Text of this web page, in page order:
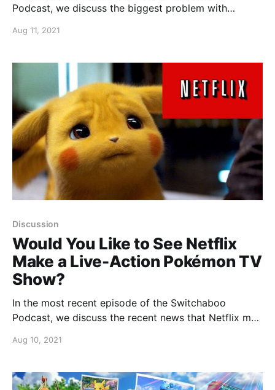
Podcast, we discuss the biggest problem with
Aug 11, 2021
Discussion
Would You Like to See Netflix
Make a Live-Action Pokémon TV
Show?
In the most recent episode of the Switchaboo
Podcast, we discuss the recent news that Netflix may
Aug 10, 2021